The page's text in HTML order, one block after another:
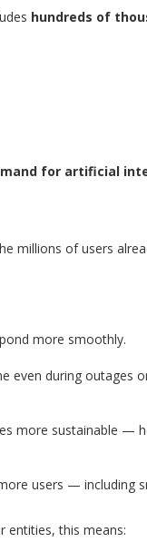
hundreds of
for artificial
millions of users
more smoothly.
even during outages
more sustainable —
users — including
entities, this means: